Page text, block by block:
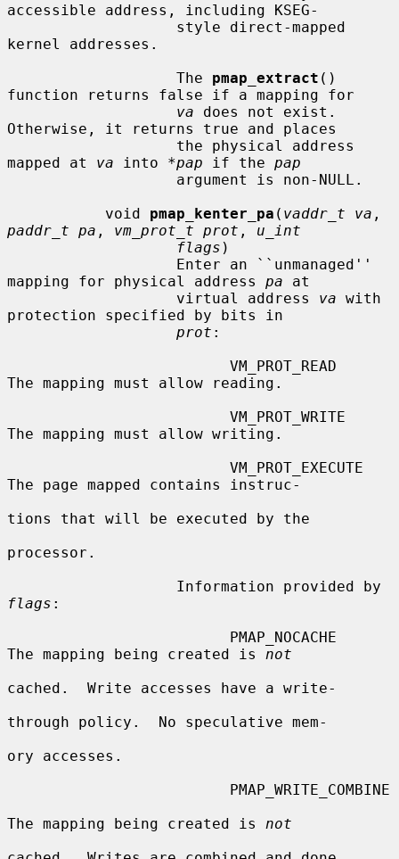
accessible address, including KSEG-
kernel addresses.
                   The
pmap_extract ()
function returns false if a mapping for
va does not exist.
Otherwise, it returns true and places
mapped at va into *pap if the pap
           void
pmap_kenter_pa ( vaddr_t va
paddr_t pa , vm_prot_t prot , u_int
flags )
mapping for physical address pa at
                   virtual address
va with
protection specified by bits in
prot :
The mapping must allow reading.
The mapping must allow writing.
The page mapped contains instruc-
tions that will be executed by the
processor.
flags :
The mapping being created is not
cached.  Write accesses have a write-
through policy.  No speculative mem-
ory accesses.
The mapping being created is not